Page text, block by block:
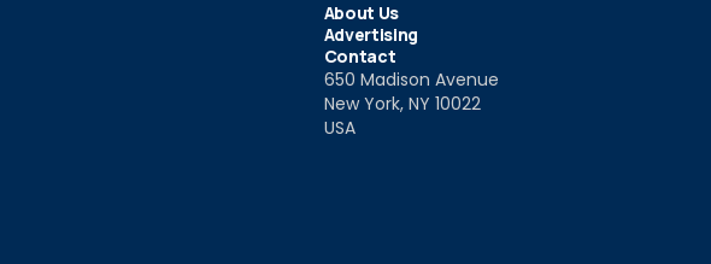
About Us
Advertising
Contact
650 Madison Avenue
New York, NY 10022
USA